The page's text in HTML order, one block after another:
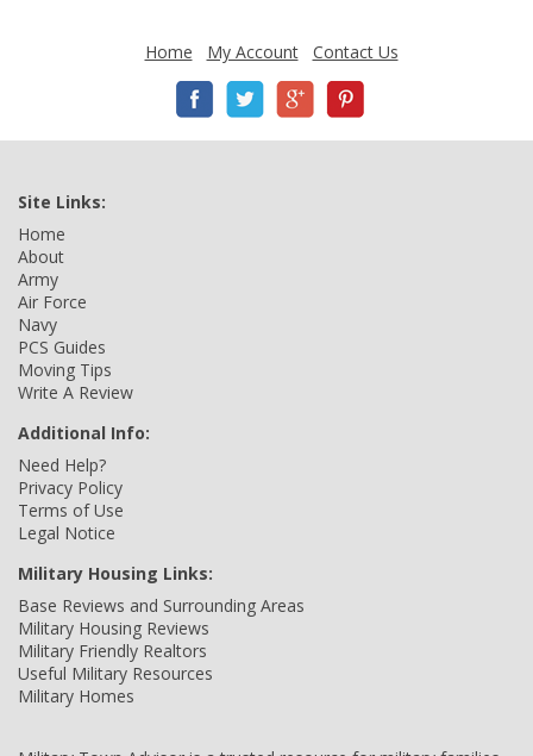
Home My Account Contact Us
Site Links:
Home
About
Army
Air Force
Navy
PCS Guides
Moving Tips
Write A Review
Additional Info:
Need Help?
Privacy Policy
Terms of Use
Legal Notice
Military Housing Links:
Base Reviews and Surrounding Areas
Military Housing Reviews
Military Friendly Realtors
Useful Military Resources
Military Homes